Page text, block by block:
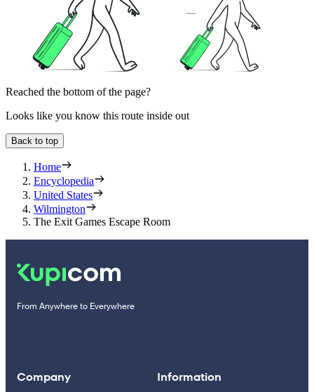
Reached the bottom of the page?
Looks like you know this route inside out
Back to top
Home
Encyclopedia
United States
Wilmington
The Exit Games Escape Room
From Anywhere to Everywhere
Company Information